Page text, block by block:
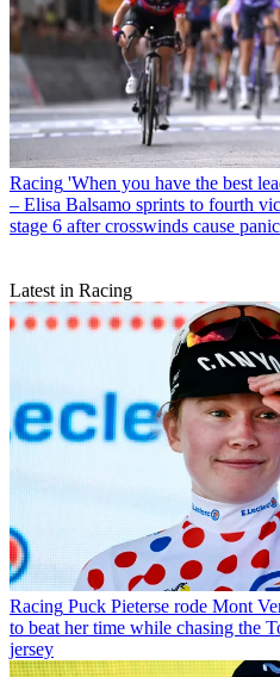
Racing 'When you have the best
– Elisa Balsamo sprints to fourth
stage 6 after crosswinds cause panic
Latest in Racing
Racing Puck Pieterse rode Mont
to beat her time while chasing the
jersey